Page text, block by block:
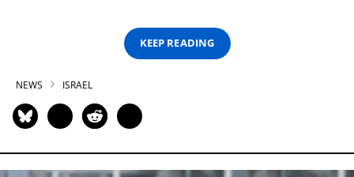
KEEP READING
NEWS ISRAEL